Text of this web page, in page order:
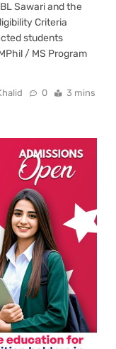
Sawari and the
Criteria
students
/ MS Program
0 3 mins